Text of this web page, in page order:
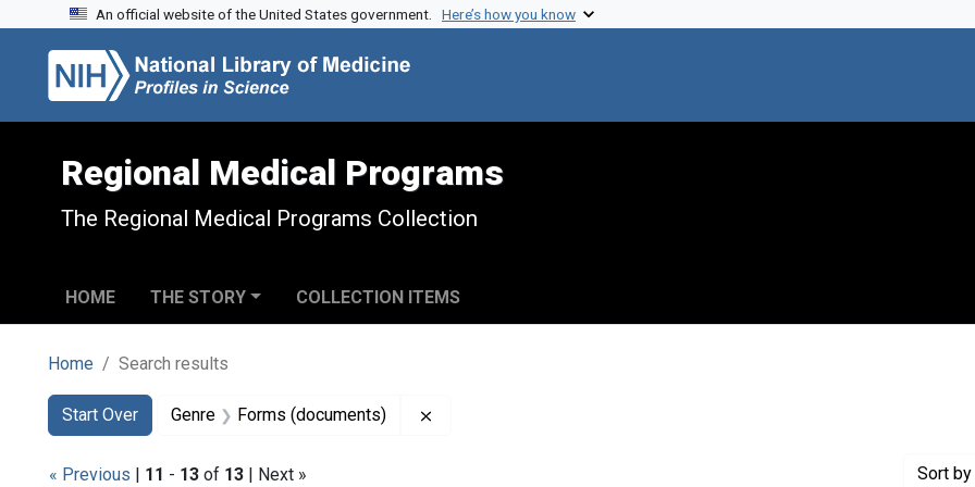
Skip to search
Skip to main content
Skip to first result
An official website of the United States government. Here’s how you know
Regional Medical Programs
The Regional Medical Programs Collection
HOME THE STORY COLLECTION ITEMS
Home Search results
Search
Search Constraints
Start Over
You searched for:Genre Forms (documents)
« Previous | 11 - 13 of 13 | Next » Sort